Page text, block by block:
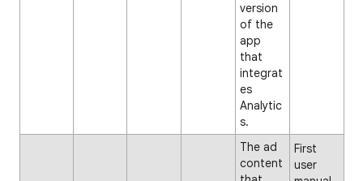
version
of the
app
that
integrat
es
Analytic
s.
The ad
content
First
user